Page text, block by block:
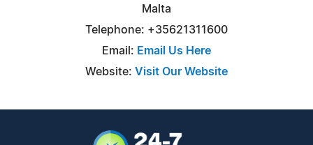
Malta
Telephone: +35621311600
Email: Email Us Here
Website: Visit Our Website